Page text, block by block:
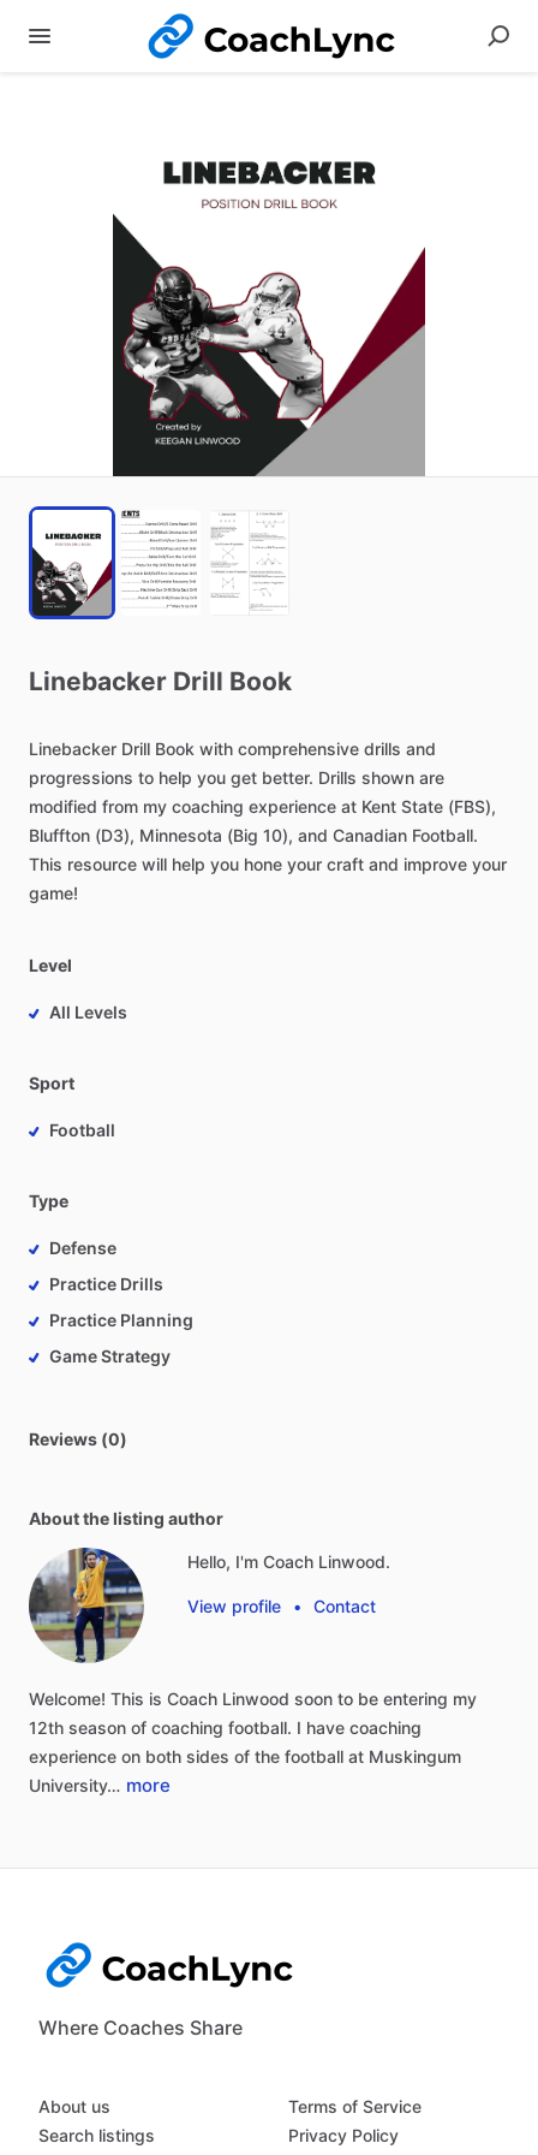
Linebacker Drill Book
Linebacker Drill Book with comprehensive drills and
progressions to help you get better. Drills shown are
modified from my coaching experience at Kent State (FBS),
Bluffton (D3), Minnesota (Big 10), and Canadian Football.
This resource will help you hone your craft and improve your
game!
Level
All Levels
Sport
Football
Type
Defense
Practice Drills
Practice Planning
Game Strategy
Reviews (0)
About the listing author
Hello, I'm Coach Linwood.
View profile • Contact
Welcome! This is Coach Linwood soon to be entering my
12th season of coaching football. I have coaching
experience on both sides of the football at Muskingum
University… more
Where Coaches Share
About us
Search listings
Terms of Service
Privacy Policy